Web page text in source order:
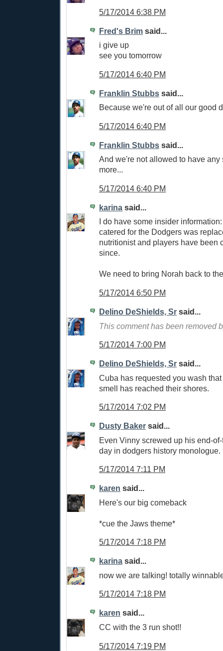
5/17/2014 6:38 PM
Fred's Brim said...
i give up
see you tomorrow
5/17/2014 6:40 PM
Franklin Stubbs said...
Because we're out of all our good
5/17/2014 6:40 PM
Franklin Stubbs said...
And we're not allowed to have any
more...
5/17/2014 6:40 PM
karina said...
I do have some insider
catered for the Dodgers was
nutritionist and players have been
since.
We need to bring Norah back to
5/17/2014 6:50 PM
Delino DeShields, Sr said...
This comment has been removed
5/17/2014 7:00 PM
Delino DeShields, Sr said...
Cuba has requested you wash
smell has reached their shores.
5/17/2014 7:02 PM
Dusty Baker said...
Even Vinny screwed up his end-
day in dodgers history monologue.
5/17/2014 7:11 PM
karen said...
Here's our big comeback
*cue the Jaws theme*
5/17/2014 7:18 PM
karina said...
now we are talking! totally
5/17/2014 7:18 PM
karen said...
CC with the 3 run shot!!
5/17/2014 7:19 PM